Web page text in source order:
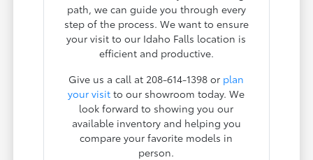
path, we can guide you through every
step of the process. We want to ensure
your visit to our Idaho Falls location is
efficient and productive.
Give us a call at 208-614-1398 or plan
your visit to our showroom today. We
look forward to showing you our
available inventory and helping you
compare your favorite models in
person.